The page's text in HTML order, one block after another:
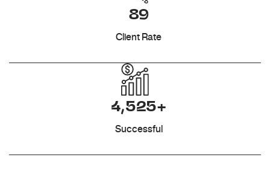
89
Client Rate
4,525+
Successful